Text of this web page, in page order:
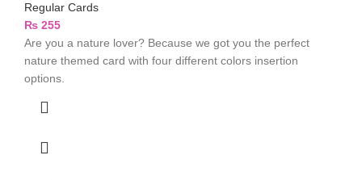
Regular Cards
₨ 255
Are you a nature lover? Because we got you the perfect
nature themed card with four different colors insertion
options.